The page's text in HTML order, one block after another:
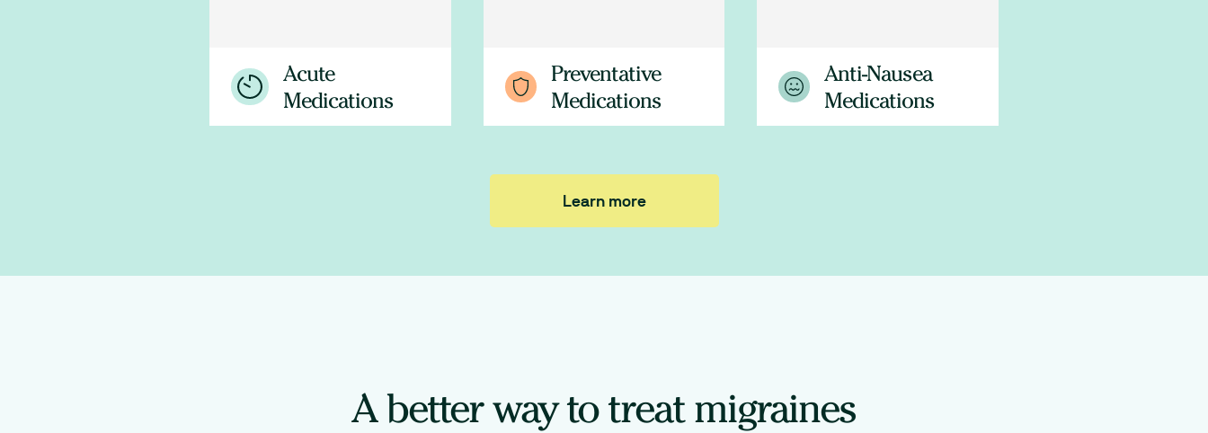
Acute
Medications
Preventative
Medications
Anti-Nausea
Medications
Learn more
A better way to treat migraines